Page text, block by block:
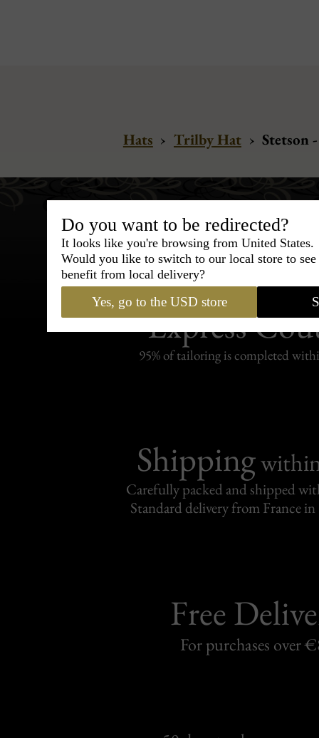
Hats › Trilby Hat › Stetson
Bespoke &
Express
95% of tailoring is completed
Shipping
Carefully packed and shipped
Standard delivery from France in
Free
For purchases over
Do you want to be redirected?
It looks like you're browsing from United States.
Would you like to switch to our local store to
benefit from local delivery?
Yes, go to the USD store